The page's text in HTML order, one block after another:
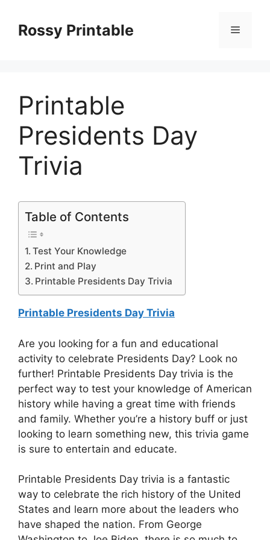
contentRossy Printable Menu
Printable
Presidents Day
Trivia
Table of Contents
Test Your Knowledge
Print and Play
Printable Presidents Day Trivia
Printable Presidents Day Trivia
Are you looking for a fun and educational
activity to celebrate Presidents Day? Look no
further! Printable Presidents Day trivia is the
perfect way to test your knowledge of American
history while having a great time with friends
and family. Whether you’re a history buff or just
looking to learn something new, this trivia game
is sure to entertain and educate.
Printable Presidents Day trivia is a fantastic
way to celebrate the rich history of the United
States and learn more about the leaders who
have shaped the nation. From George